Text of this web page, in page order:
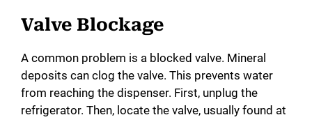
Valve Blockage
A common problem is a blocked valve. Mineral
deposits can clog the valve. This prevents water
from reaching the dispenser. First, unplug the
refrigerator. Then, locate the valve, usually found at